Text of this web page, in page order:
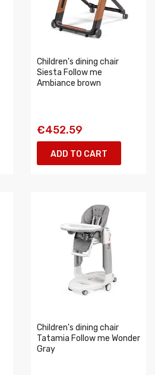
Children's dining chair
Siesta Follow me
Ambiance brown
€452.59
ADD TO CART
Children's dining chair
Tatamia Follow me Wonder
Gray